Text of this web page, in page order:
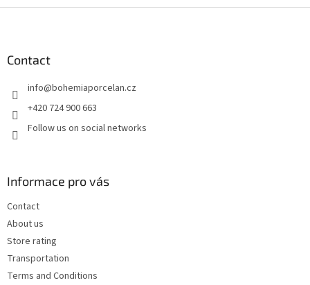
Contact
info@bohemiaporcelan.cz
+420 724 900 663
Follow us on social networks
Informace pro vás
Contact
About us
Store rating
Transportation
Terms and Conditions